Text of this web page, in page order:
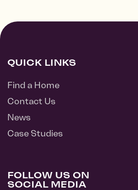
QUICK LINKS
Find a Home
Contact Us
News
Case Studies
FOLLOW US ON
SOCIAL MEDIA